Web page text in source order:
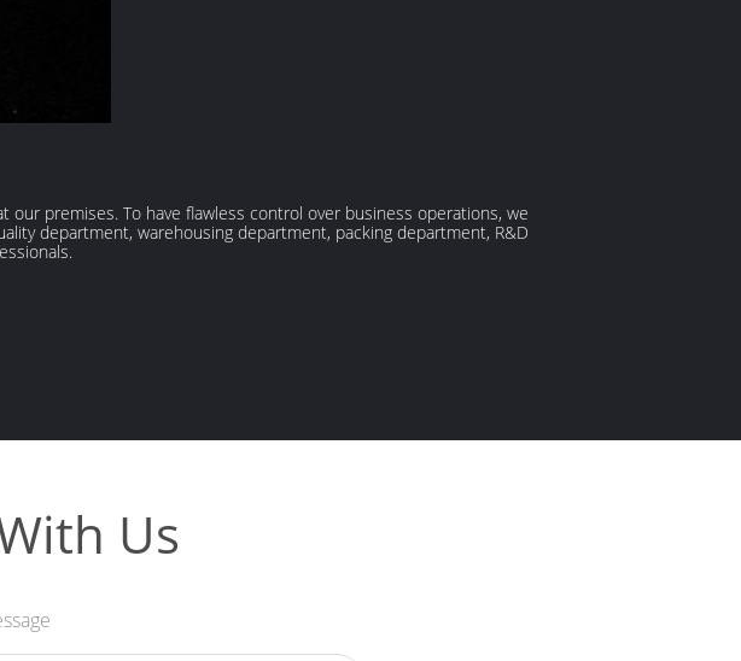
premises. To have flawless control over business operations, we
department, warehousing department, packing department, R&D
Us